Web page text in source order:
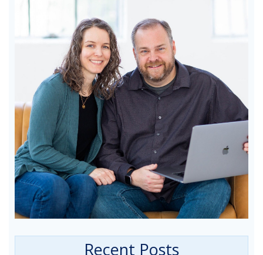
Recent Posts